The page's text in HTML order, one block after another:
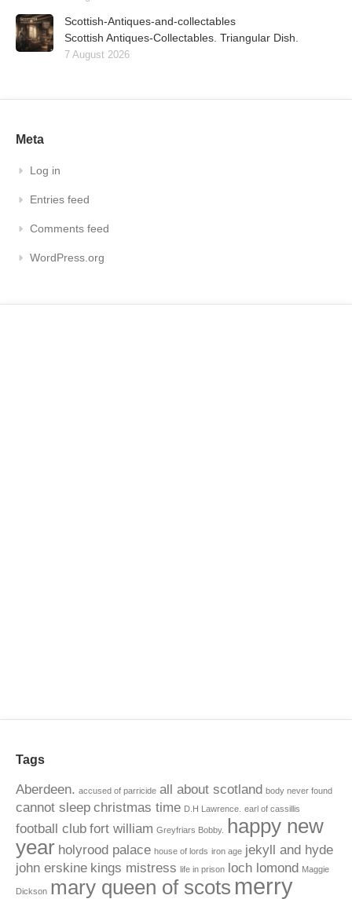
Scottish-Antiques-and-collectables
Scottish Antiques-Collectables. Triangular Dish.
7 August 2026
Meta
Log in
Entries feed
Comments feed
WordPress.org
Tags
Aberdeen. accused of parricide all about scotland body never found
cannot sleep christmas time D.H Lawrence. earl of cassillis
football club fort william Greyfriars Bobby.
happy new
year holyrood palace house of lords iron age jekyll and hyde
john erskine kings mistress life in prison loch lomond Maggie
Dickson mary queen of scots merry